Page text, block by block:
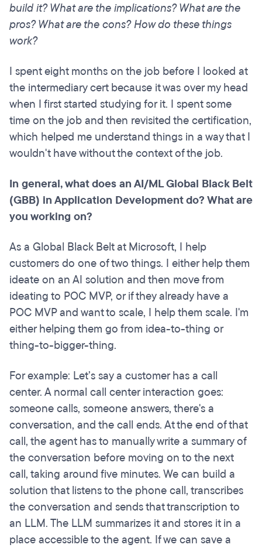
build it? What are the implications? What are the
pros? What are the cons? How do these things
work?
I spent eight months on the job before I looked at
the intermediary cert because it was over my head
when I first started studying for it. I spent some
time on the job and then revisited the certification,
which helped me understand things in a way that I
wouldn't have without the context of the job.
In general, what does an AI/ML Global Black Belt
(GBB) in Application Development do? What are
you working on?
As a Global Black Belt at Microsoft, I help
customers do one of two things. I either help them
ideate on an AI solution and then move from
ideating to POC MVP, or if they already have a
POC MVP and want to scale, I help them scale. I'm
either helping them go from idea-to-thing or
thing-to-bigger-thing.
For example: Let’s say a customer has a call
center. A normal call center interaction goes:
someone calls, someone answers, there's a
conversation, and the call ends. At the end of that
call, the agent has to manually write a summary of
the conversation before moving on to the next
call, taking around five minutes. We can build a
solution that listens to the phone call, transcribes
the conversation and sends that transcription to
an LLM. The LLM summarizes it and stores it in a
place accessible to the agent. If we can save a